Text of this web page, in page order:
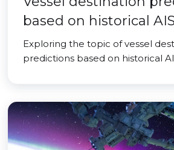
based on historical
Exploring the topic of vessel
predictions based on historical